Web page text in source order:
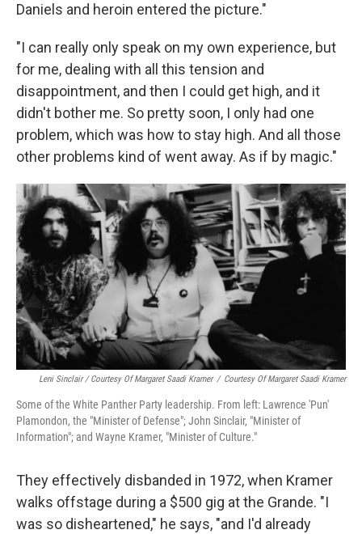
Daniels and heroin entered the picture."
"I can really only speak on my own experience, but
for me, dealing with all this tension and
disappointment, and then I could get high, and it
didn't bother me. So pretty soon, I only had one
problem, which was how to stay high. And all those
other problems kind of went away. As if by magic."
Leni Sinclair / Courtesy Of Margaret Saadi Kramer / Courtesy Of Margaret Saadi Kramer
Some of the White Panther Party leadership. From left: Lawrence 'Pun'
Plamondon, the "Minister of Defense"; John Sinclair, "Minister of
Information"; and Wayne Kramer, "Minister of Culture."
They effectively disbanded in 1972, when Kramer
walks offstage during a $500 gig at the Grande. "I
was so disheartened," he says, "and I'd already